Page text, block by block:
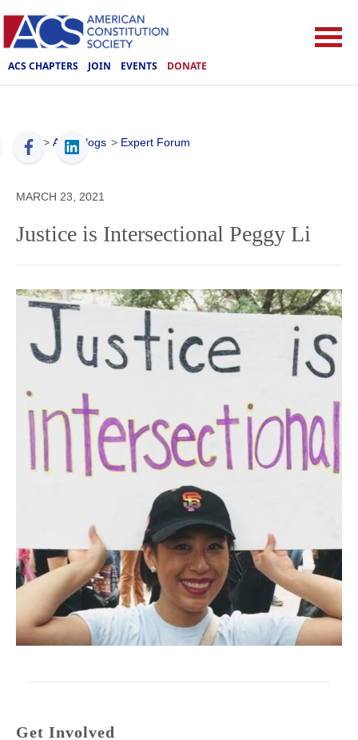
ACS CHAPTERS JOIN EVENTS DONATE
ACS > ACS Blogs > Expert Forum
MARCH 23, 2021
Justice is Intersectional Peggy Li
Get Involved